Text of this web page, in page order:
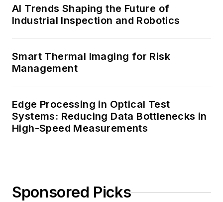
AI Trends Shaping the Future of
Industrial Inspection and Robotics
Smart Thermal Imaging for Risk
Management
Edge Processing in Optical Test
Systems: Reducing Data Bottlenecks in
High-Speed Measurements
Sponsored Picks